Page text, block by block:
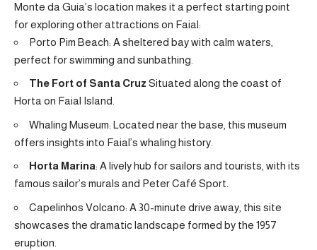
Monte da Guia’s location makes it a perfect starting point
for exploring other attractions on Faial:
Porto Pim Beach: A sheltered bay with calm waters,
perfect for swimming and sunbathing.
The Fort of Santa Cruz Situated along the coast of
Horta on Faial Island
Whaling Museum: Located near the base, this museum
offers insights into Faial’s whaling history.
Horta Marina: A lively hub for sailors and tourists, with its
famous sailor’s murals and Peter Café Sport
Capelinhos Volcano: A 30-minute drive away, this site
showcases the dramatic landscape formed by the 1957
eruption.